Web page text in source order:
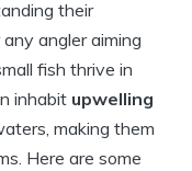
their
angler aiming
fish thrive in
inhabit upwelling
making them
Here are some